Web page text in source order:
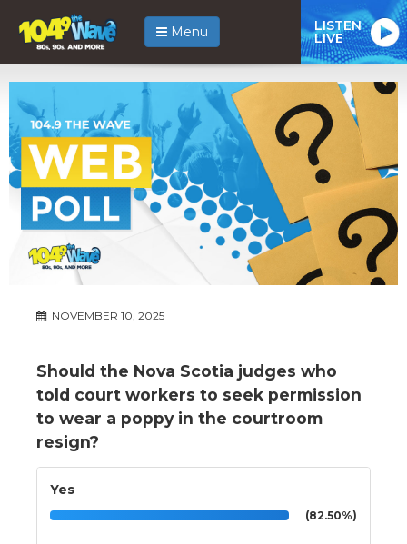
Menu LISTEN
LIVE
NOVEMBER 10, 2025
Should the Nova Scotia judges who
told court workers to seek permission
to wear a poppy in the courtroom
resign?
Yes
(82.50%)